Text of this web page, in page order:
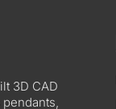
3D CAD